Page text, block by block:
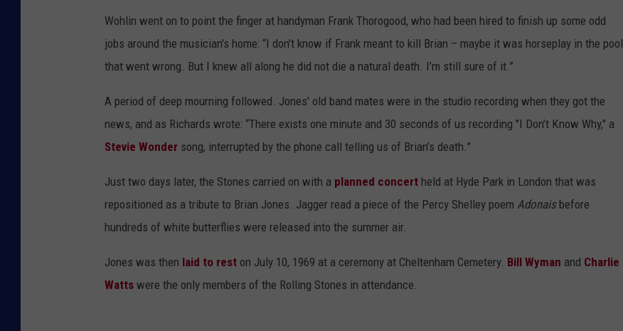
Wohlin went on to point the finger at handyman Frank Thorogood, who had been hired to finish up some odd
jobs around the musician's home: “I don’t know if Frank meant to kill Brian – maybe it was horseplay in the pool
that went wrong. But I knew all along he did not die a natural death. I’m still sure of it.”
A period of deep mourning followed. Jones' old band mates were in the studio recording when they got the
news, and as Richards wrote: “There exists one minute and 30 seconds of us recording "I Don’t Know Why," a
Stevie Wonder song, interrupted by the phone call telling us of Brian’s death.”
Just two days later, the Stones carried on with a planned concert held at Hyde Park in London that was
repositioned as a tribute to Brian Jones. Jagger read a piece of the Percy Shelley poem Adonaisbefore
hundreds of white butterflies were released into the summer air.
Jones was then laid to rest on July 10, 1969 at a ceremony at Cheltenham Cemetery. Bill Wyman and Charlie
Watts were the only members of the Rolling Stones in attendance.